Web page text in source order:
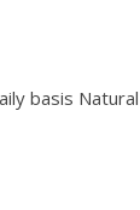
basis